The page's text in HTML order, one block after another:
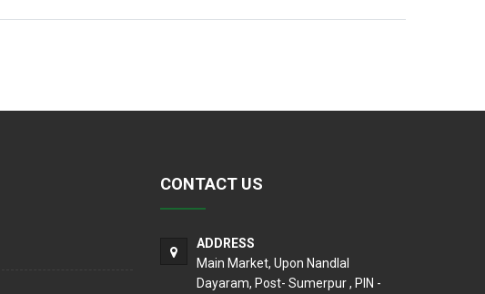
CONTACT US
ADDRESS
Main Market, Upon Nandlal
Dayaram, Post- Sumerpur , PIN -